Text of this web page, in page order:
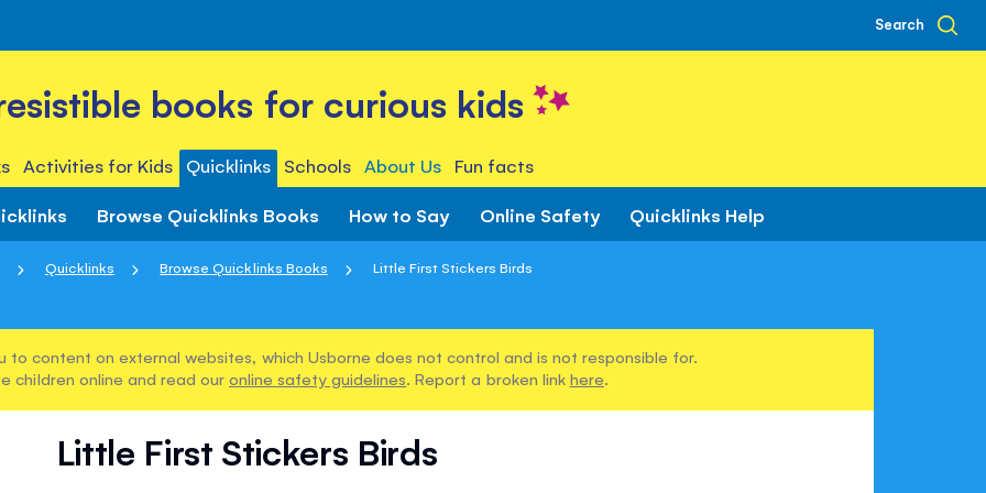
Search
books for curious kids
Activities for Kids Quicklinks Schools About Us Fun facts
Browse Quicklinks Books How to Say Online Safety Quicklinks Help
Quicklinks Browse Quicklinks Books Little First Stickers Birds
to content on external websites, which Usborne does not control and is not responsible for.
children online and read our online safety guidelines. Report a broken link here.
Little First Stickers Birds